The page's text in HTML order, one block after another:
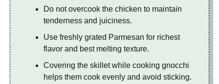
Do not overcook the chicken to maintain
tenderness and juiciness.
Use freshly grated Parmesan for richest
flavor and best melting texture.
Covering the skillet while cooking gnocchi
helps them cook evenly and avoid sticking.